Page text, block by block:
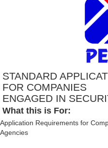
STANDARD
FOR COMPANIES
ENGAGED IN
What this is For:
Application Requirements for
Agencies